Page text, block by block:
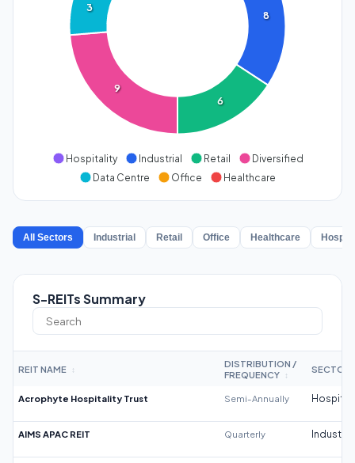
8
6
9
3
Hospitality Industrial Retail
Diversified
Data Centre
Office Healthcare
All Sectors Industrial Retail Office Healthcare
S-REITs Summary
REIT NAME ↕
DISTRIBUTION /
FREQUENCY
↕
SECTOR
Acrophyte Hospitality Trust Semi-Annually
AIMS APAC REIT Quarterly Industrial